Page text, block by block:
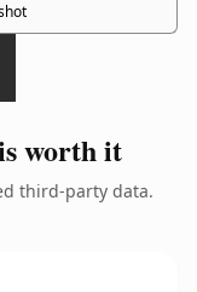
worth it
third-party data.